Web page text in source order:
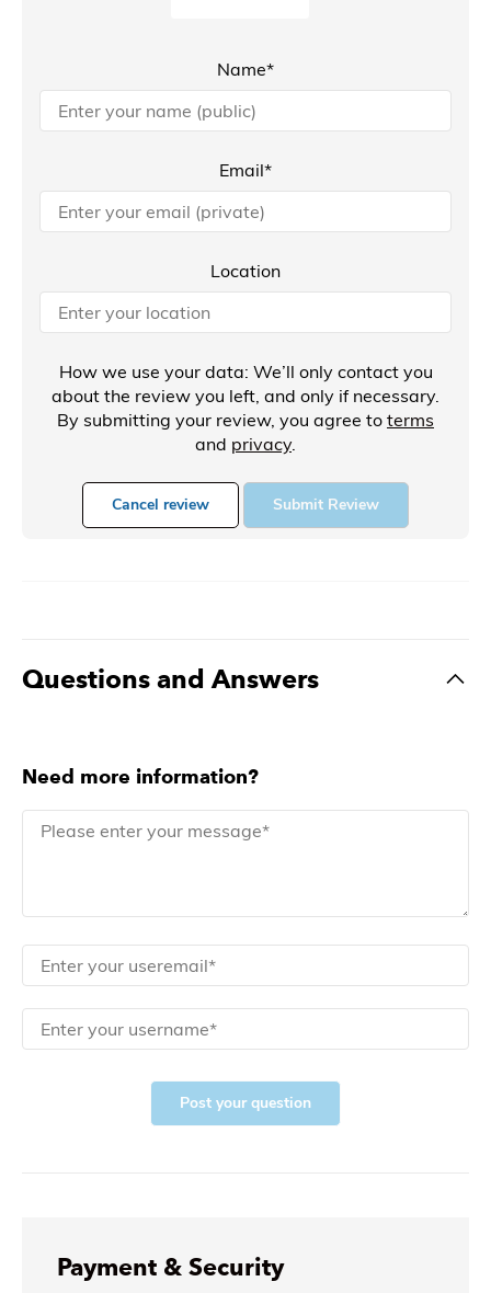
Name*
Email*
Location
How we use your data: We’ll only contact you
about the review you left, and only if necessary.
By submitting your review, you agree to terms
and privacy.
Cancel review Submit Review
Questions and Answers
Need more information?
Post your question
Payment & Security